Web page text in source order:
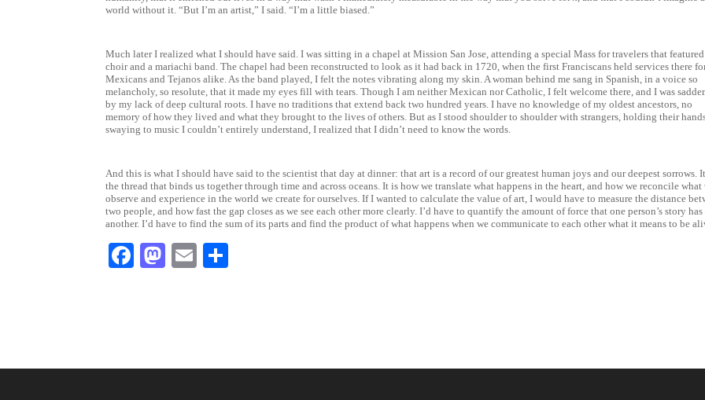
world without it. “But I’m an artist,” I said. “I’m a little biased.”
Much later I realized what I should have said. I was sitting in a chapel at Mission San Jose, attending a special Mass for travelers that
choir and a mariachi band. The chapel had been reconstructed to look as it had back in 1720, when the first Franciscans held services there
Mexicans and Tejanos alike. As the band played, I felt the notes vibrating along my skin. A woman behind me sang in Spanish, in a voice so
melancholy, so resolute, that it made my eyes fill with tears. Though I am neither Mexican nor Catholic, I felt welcome there, and I was
by my lack of deep cultural roots. I have no traditions that extend back two hundred years. I have no knowledge of my oldest ancestors, no
memory of how they lived and what they brought to the lives of others. But as I stood shoulder to shoulder with strangers, holding their
swaying to music I couldn’t entirely understand, I realized that I didn’t need to know the words.
And this is what I should have said to the scientist that day at dinner: that art is a record of our greatest human joys and our deepest sorrows.
the thread that binds us together through time and across oceans. It is how we translate what happens in the heart, and how we reconcile what
observe and experience in the world we create for ourselves. If I wanted to calculate the value of art, I would have to measure the distance
two people, and how fast the gap closes as we see each other more clearly. I’d have to quantify the amount of force that one person’s story has
another. I’d have to find the sum of its parts and find the product of what happens when we communicate to each other what it means to be
F M E